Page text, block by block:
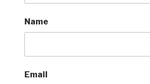
Name
Email